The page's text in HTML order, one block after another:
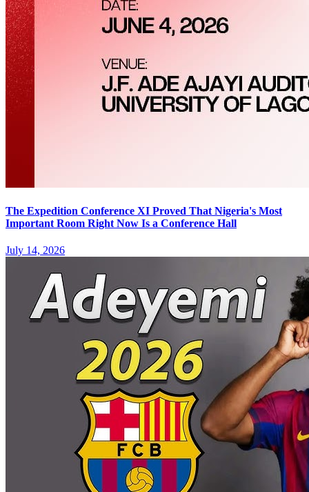
The Expedition Conference XI Proved That Nigeria's Most
Important Room Right Now Is a Conference Hall
July 14, 2026